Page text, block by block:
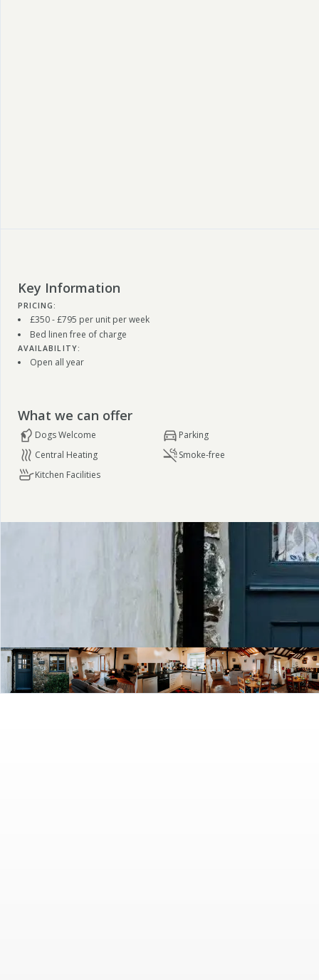
Key Information
PRICING:
£350 - £795 per unit per week
Bed linen free of charge
AVAILABILITY:
Open all year
What we can offer
Dogs Welcome
Parking
Central Heating
Smoke-free
Kitchen Facilities